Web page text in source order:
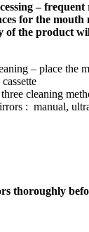
– frequent
for the
of the product
– place the
cleaning
: manual,
thoroughly